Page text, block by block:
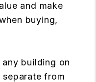
and make
buying,
building on
from